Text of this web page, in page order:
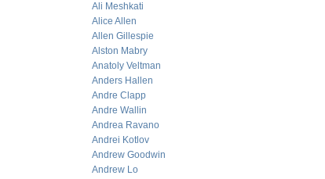
Ali Meshkati
Alice Allen
Allen Gillespie
Alston Mabry
Anatoly Veltman
Anders Hallen
Andre Clapp
Andre Wallin
Andrea Ravano
Andrei Kotlov
Andrew Goodwin
Andrew Lo